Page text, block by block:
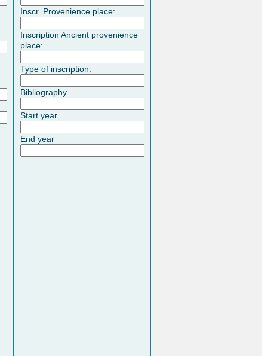
Inscr. Provenience place:
Inscription Ancient provenience
place:
Type of inscription:
Bibliography
Start year
End year